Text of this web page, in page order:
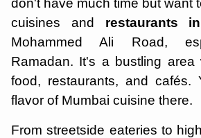
don't have much time but want
cuisines and restaurants
Mohammed Ali Road,
Ramadan. It's a bustling area
food, restaurants, and cafés.
flavor of Mumbai cuisine there.
From streetside eateries to